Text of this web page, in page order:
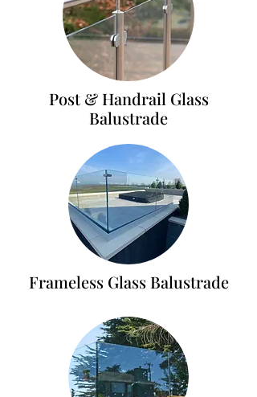
Post & Handrail Glass
Balustrade
Frameless Glass Balustrade